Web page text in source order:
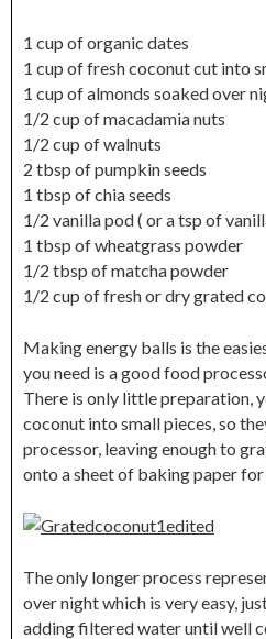
1 cup of organic dates
1 cup of fresh coconut cut into
1 cup of almonds soaked over
1/2 cup of macadamia nuts
1/2 cup of walnuts
2 tbsp of pumpkin seeds
1 tbsp of chia seeds
1/2 vanilla pod ( or a tsp of
1 tbsp of wheatgrass powder
1/2 tbsp of matcha powder
1/2 cup of fresh or dry grated
Making energy balls is the
you need is a good food
There is only little preparation,
coconut into small pieces, so
processor, leaving enough to
onto a sheet of baking paper
The only longer process
over night which is very easy,
adding filtered water until well